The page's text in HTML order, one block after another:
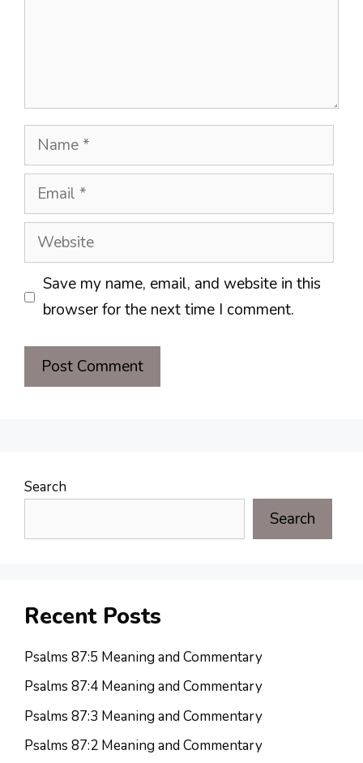
Name
Email
Website
Save my name, email, and website in this
browser for the next time I comment.
Search
Search
Recent Posts
Psalms 87:5 Meaning and Commentary
Psalms 87:4 Meaning and Commentary
Psalms 87:3 Meaning and Commentary
Psalms 87:2 Meaning and Commentary